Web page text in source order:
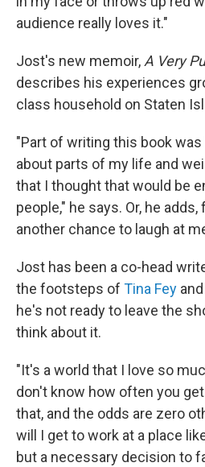
audience really loves it."
Jost's new memoir,A Very
describes his experiences
class household on Staten
"Part of writing this book
about parts of my life and
that I thought that would be
people," he says. Or, he
another chance to laugh at
Jost has been a co-head
the footsteps of Tina Fey and
he's not ready to leave the
think about it.
"It's a world that I love so
don't know how often you
that, and the odds are zero
will I get to work at a place
but a necessary decision to